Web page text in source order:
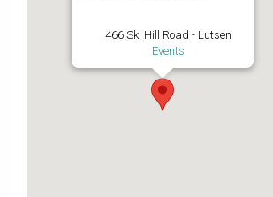
466 Ski Hill Road - Lutsen
Events